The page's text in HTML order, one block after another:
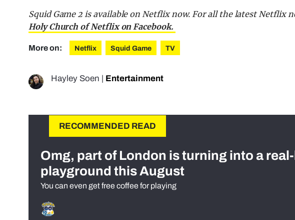
Squid Game 2 is available on Netflix now. For all the latest Netflix
Holy Church of Netflix on Facebook.
More on: Netflix Squid Game TV
Hayley Soen Entertainment
RECOMMENDED READ
Omg, part of London is turning into a
playground this August
You can even get free coffee for playing